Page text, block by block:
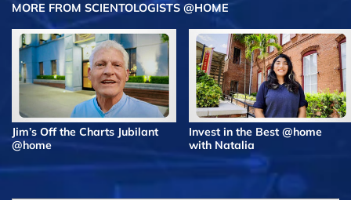
MORE FROM SCIENTOLOGISTS @HOME
Jim’s Off the Charts Jubilant
@home
Invest in the Best @home
with Natalia